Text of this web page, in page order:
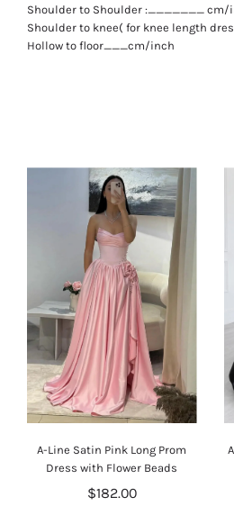
Shoulder to Shoulder :_______ cm/
Shoulder to knee( for knee length
Hollow to floor___cm/inch
A-Line Satin Pink Long Prom
Dress with Flower Beads
$182.00